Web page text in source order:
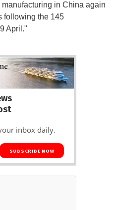
in China again
following the 145
April."
inbox daily.
SUBSCRIBE NOW